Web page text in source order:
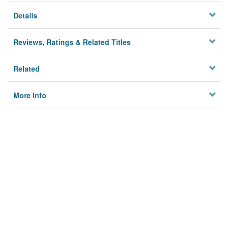
Details
Reviews, Ratings & Related Titles
Related
More Info